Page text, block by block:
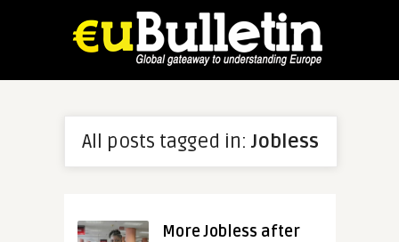
All posts tagged in: Jobless
More Jobless after